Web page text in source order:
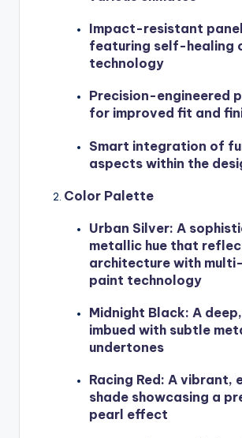
Impact-resistant
featuring self-healing
technology
Precision-engineered
for improved fit and
Smart integration of
aspects within the
Color Palette
Urban Silver: A
metallic hue that
architecture with
paint technology
Midnight Black: A
imbued with subtle
undertones
Racing Red: A vibrant,
shade showcasing a
pearl effect